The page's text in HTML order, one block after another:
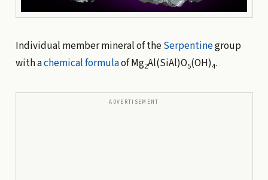
Individual member mineral of theSerpentinegroup
with achemical formulaof Mg2Al(SiAl)O5(OH)4.
ADVERTISEMENT